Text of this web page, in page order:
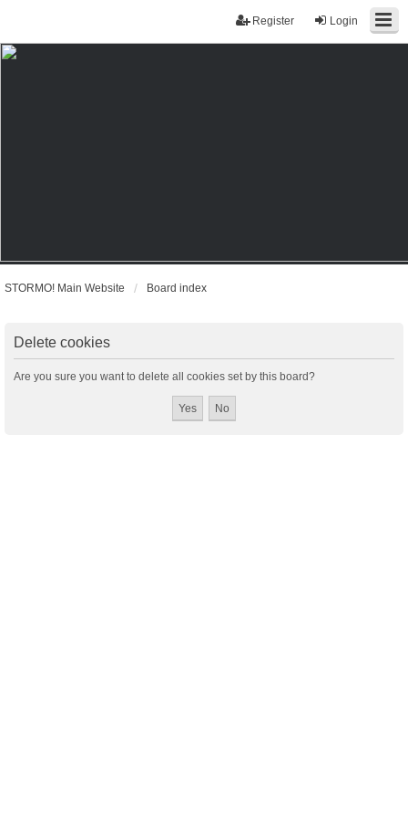
Login
Register
STORMO! Main Website Board index
Delete cookies
Are you sure you want to delete all cookies set by this board?